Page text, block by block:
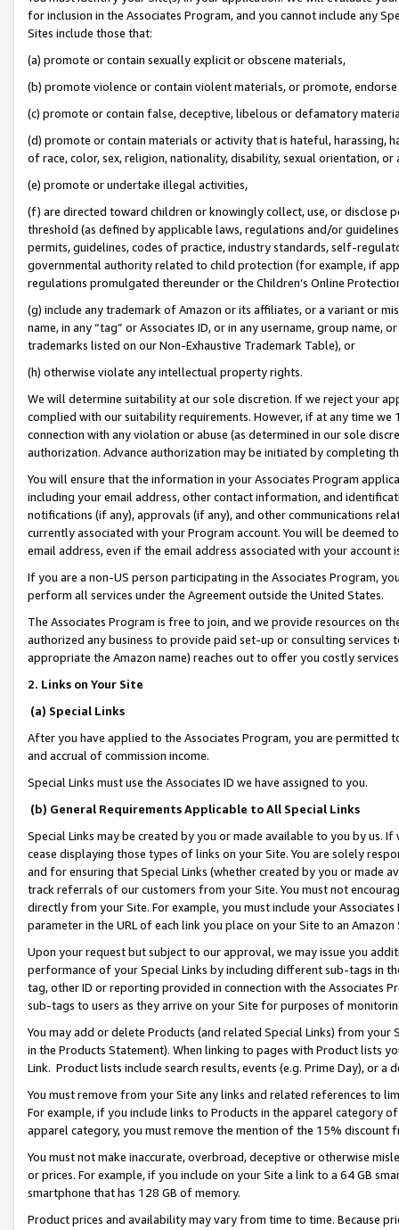
for inclusion in the Associates Program, and you cannot include any
Sites include those that:
(a) promote or contain sexually explicit or obscene materials,
(b) promote violence or contain violent materials, or promote,
(c) promote or contain false, deceptive, libelous or defamatory
(d) promote or contain materials or activity that is hateful, harassing,
of race, color, sex, religion, nationality, disability, sexual orientation, or
(e) promote or undertake illegal activities,
(f) are directed toward children or knowingly collect, use, or
threshold (as defined by applicable laws, regulations and/or
permits, guidelines, codes of practice, industry standards, self-
governmental authority related to child protection (for example, if
regulations promulgated thereunder or the Children’s Online
(g) include any trademark of Amazon or its affiliates, or a variant or
name, in any “tag” or Associates ID, or in any username, group
trademarks listed on our Non-Exhaustive Trademark Table), or
(h) otherwise violate any intellectual property rights.
We will determine suitability at our sole discretion. If we reject your
complied with our suitability requirements. However, if at any time
connection with any violation or abuse (as determined in our sole
authorization. Advance authorization may be initiated by completing
You will ensure that the information in your Associates Program
including your email address, other contact information, and
notifications (if any), approvals (if any), and other communications
currently associated with your Program account. You will be deemed
email address, even if the email address associated with your account
If you are a non-US person participating in the Associates Program,
perform all services under the Agreement outside the United States.
The Associates Program is free to join, and we provide resources on
authorized any business to provide paid set-up or consulting
appropriate the Amazon name) reaches out to offer you costly
2. Links on Your Site
(a) Special Links
After you have applied to the Associates Program, you are permitted
and accrual of commission income.
Special Links must use the Associates ID we have assigned to you.
(b) General Requirements Applicable to All Special Links
Special Links may be created by you or made available to you by us.
cease displaying those types of links on your Site. You are solely
and for ensuring that Special Links (whether created by you or
track referrals of our customers from your Site. You must not
directly from your Site. For example, you must include your
parameter in the URL of each link you place on your Site to an
Upon your request but subject to our approval, we may issue you
performance of your Special Links by including different sub-tags in
tag, other ID or reporting provided in connection with the Associates
sub-tags to users as they arrive on your Site for purposes of
You may add or delete Products (and related Special Links) from
in the Products Statement). When linking to pages with Product lists
Link. Product lists include search results, events (e.g. Prime Day), or a
You must remove from your Site any links and related references to
For example, if you include links to Products in the apparel category
apparel category, you must remove the mention of the 15% discount
You must not make inaccurate, overbroad, deceptive or otherwise
or prices. For example, if you include on your Site a link to a 64 GB
smartphone that has 128 GB of memory.
Product prices and availability may vary from time to time. Because